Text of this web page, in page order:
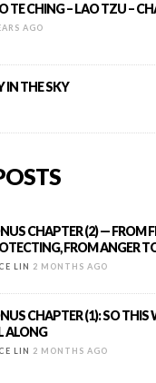
TE CHING – LAO TZU –
AGO
IN THE SKY
CHAPTER (2) — FROM
FROM ANGER
LIN 2 MONTHS AGO
CHAPTER (1): SO THIS
ALONG
LIN 2 MONTHS AGO